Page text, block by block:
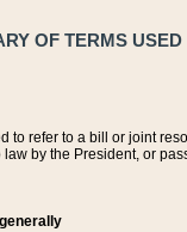
OF TERMS
to refer to a bill or joint
by the President, or